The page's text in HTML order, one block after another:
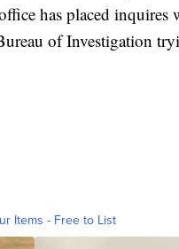
has placed
of Investigation
Items - Free to List